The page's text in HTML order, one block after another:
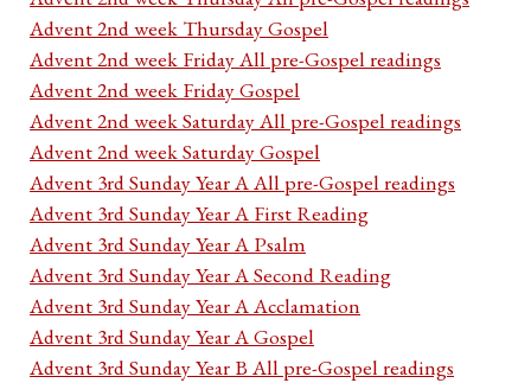
Advent 2nd week Thursday Gospel
Advent 2nd week Friday All pre-Gospel readings
Advent 2nd week Friday Gospel
Advent 2nd week Saturday All pre-Gospel readings
Advent 2nd week Saturday Gospel
Advent 3rd Sunday Year A All pre-Gospel readings
Advent 3rd Sunday Year A First Reading
Advent 3rd Sunday Year A Psalm
Advent 3rd Sunday Year A Second Reading
Advent 3rd Sunday Year A Acclamation
Advent 3rd Sunday Year A Gospel
Advent 3rd Sunday Year B All pre-Gospel readings